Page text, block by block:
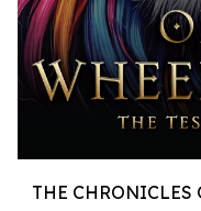
THE CHRONICLES